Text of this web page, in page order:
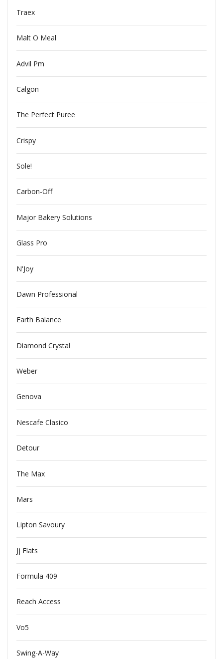
Traex
Malt O Meal
Advil Pm
Calgon
The Perfect Puree
Crispy
Sole!
Carbon-Off
Major Bakery Solutions
Glass Pro
N'Joy
Dawn Professional
Earth Balance
Diamond Crystal
Weber
Genova
Nescafe Clasico
Detour
The Max
Mars
Lipton Savoury
Jj Flats
Formula 409
Reach Access
Vo5
Swing-A-Way